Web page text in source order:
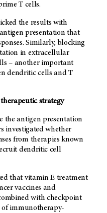
T cells.
the results with
presentation that
Similarly, blocking
in extracellular
– another important
dendritic cells and T
strategy
the antigen presentation
investigated whether
from therapies known
dendritic cell
that vitamin E treatment
vaccines and
with checkpoint
immunotherapy-